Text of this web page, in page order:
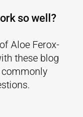
so well?
Aloe Ferox-
these blog